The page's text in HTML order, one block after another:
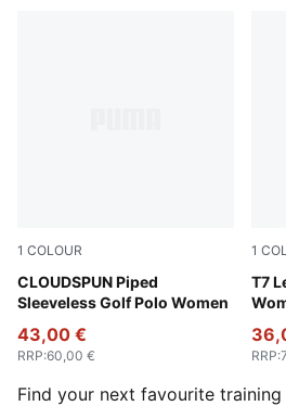
1 COLOUR
CLOUDSPUN Piped
Sleeveless Golf Polo Women
White Glow
43,00 €
RRP:60,00 €
1
T7
RRP:
Find your next favourite